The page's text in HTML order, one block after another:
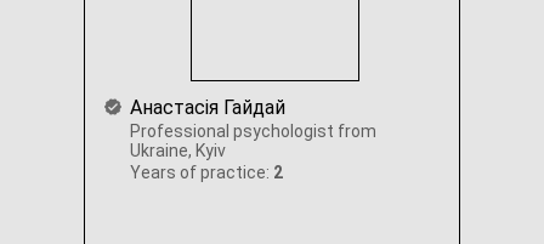
Анастасія Гайдай
Professional psychologist from
Ukraine, Kyiv
Years of practice: 2